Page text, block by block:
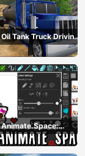
Oil Tank Truck Driving
Sim
Animate.Space:
Create Animated GIF!